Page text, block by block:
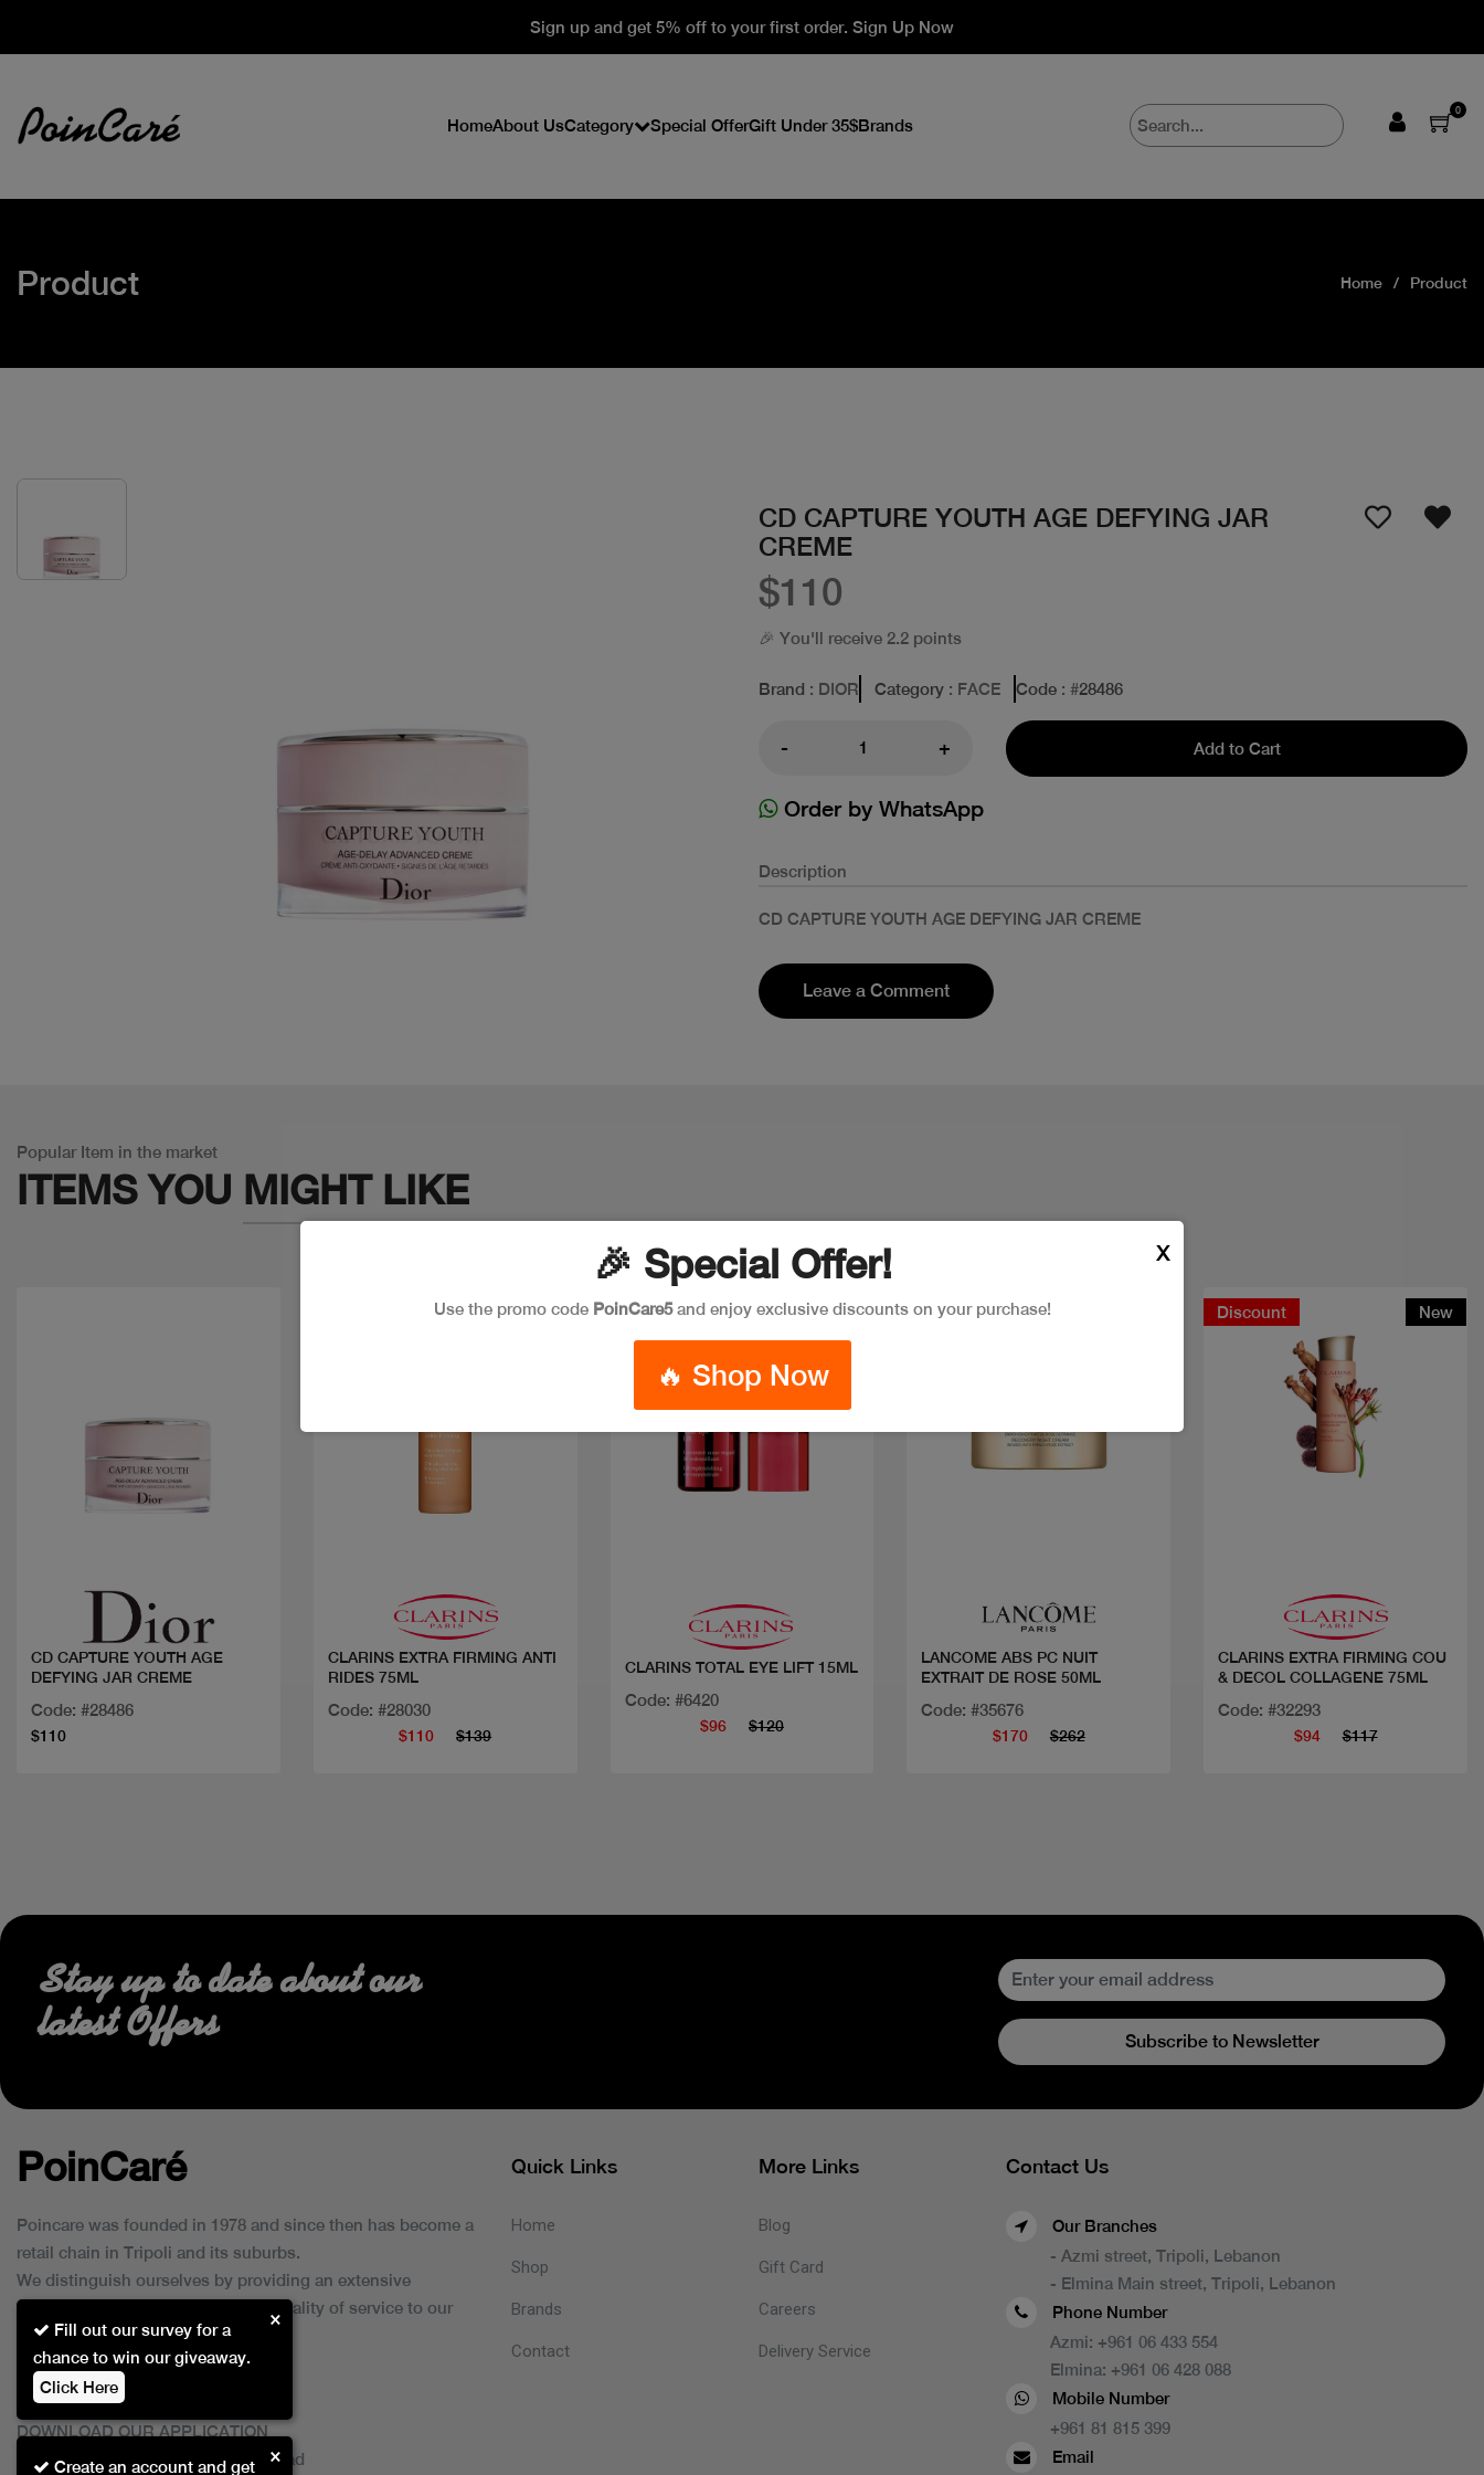
Sign up and get 5% off to your first order. Sign Up Now
HomeAbout UsCategory Special OfferGift Under 35$Brands
0
Product Home Product
CD CAPTURE YOUTH AGE DEFYING JAR
CREME
$110
🎉 You'll receive 2.2 points
Brand : DIOR Category : FACE Code : #28486
- + Add to Cart
Order by WhatsApp
Description
CD CAPTURE YOUTH AGE DEFYING JAR CREME
Leave a Comment
Popular Item in the market
ITEMS YOU MIGHT LIKE
CD CAPTURE YOUTH AGE
DEFYING JAR CREME
Code: #28486
$110
CLARINS EXTRA FIRMING ANTI
RIDES 75ML
Code: #28030
$110 $139
Discount
CLARINS TOTAL EYE LIFT 15ML
Code: #6420
$96 $120
Discount
LANCOME ABS PC NUIT
EXTRAIT DE ROSE 50ML
Code: #35676
$170 $262
Discount New
CLARINS EXTRA FIRMING COU
& DECOL COLLAGENE 75ML
Code: #32293
$94 $117
🎉 Special Offer!
Use the promo code PoinCare5and enjoy exclusive discounts on your purchase!
🔥 Shop Now
X
Create an account and get
×
Fill out our survey for a
chance to win our giveaway.
Click Here
×
Stay up to date about our
latest Offers
Subscribe to Newsletter
PoinCaré
Poincare was founded in 1978 and since then has become a
retail chain in Tripoli and its suburbs.
We distinguish ourselves by providing an extensive
collection of brands and the best quality of service to our
customers.
DOWNLOAD OUR APPLICATION
This Application Is Safe To Download
Quick Links
Home
Shop
Brands
Contact
More Links
Blog
Gift Card
Careers
Delivery Service
Contact Us
Our Branches
- Azmi street, Tripoli, Lebanon
- Elmina Main street, Tripoli, Lebanon
Phone Number
Azmi: +961 06 433 554
Elmina: +961 06 428 088
Mobile Number
+961 81 815 399
Email